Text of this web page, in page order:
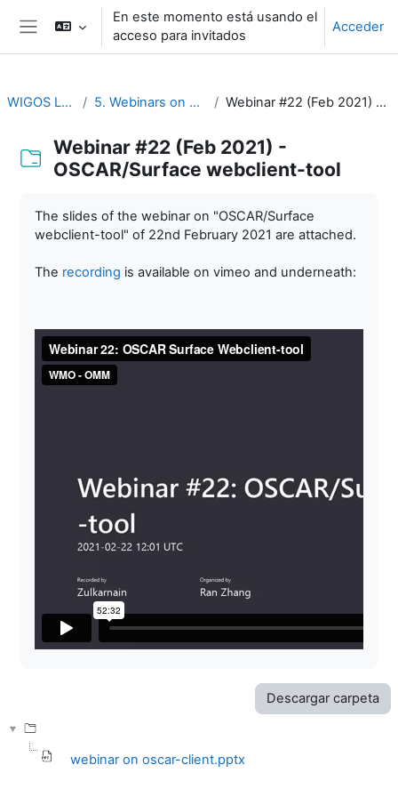
Salta al contenido principal
Panel lateral
En este momento está usando el
acceso para invitados
Acceder
WIGOS Learning Portal 5. Webinars on WIGOS Tools and RWCs Webinar #22 (Feb 2021) - OSCAR/Surface webclient-tool
Webinar #22 (Feb 2021) -
OSCAR/Surface webclient-tool
The slides of the webinar on "OSCAR/Surface
webclient-tool" of 22nd February 2021 are attached.
The recording is available on vimeo and underneath:
Descargar carpeta
webinar on oscar-client.pptx